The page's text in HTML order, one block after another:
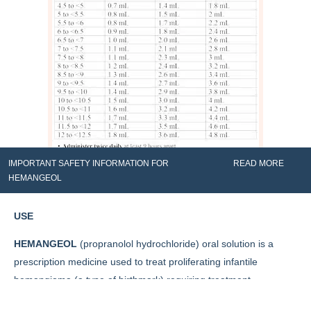
IMPORTANT SAFETY INFORMATION FOR
HEMANGEOL
READ MORE
USE
HEMANGEOL (propranolol hydrochloride) oral solution is a
prescription medicine used to treat proliferating infantile
hemangioma (a type of birthmark) requiring treatment